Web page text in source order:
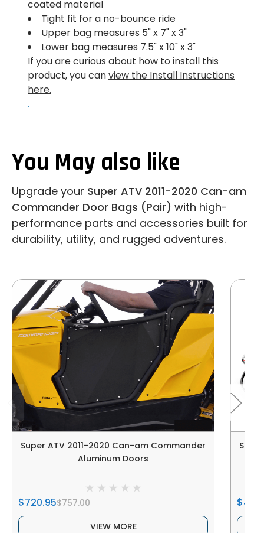
coated material
Tight fit for a no-bounce ride
Upper bag measures 5" x 7" x 3"
Lower bag measures 7.5" x 10" x 3"
If you are curious about how to install this
product, you canview the Install Instructions
here.
.
You May also like
Upgrade your Super ATV 2011-2020 Can-am
Commander Door Bags (Pair) with high-
performance parts and accessories built for
durability, utility, and rugged adventures.
Super ATV 2011-2020 Can-am Commander
Aluminum Doors
$720.95$757.00
VIEW MORE